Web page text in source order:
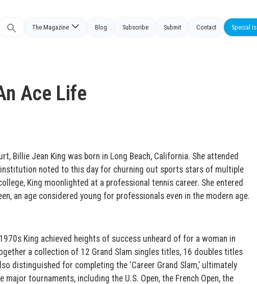
Search
The Magazine Blog Subscribe Submit Contact Special
Ace Life
Billie Jean King was born in Long Beach, California. She attended
institution noted to this day for churning out sports stars of multiple
King moonlighted at a professional tennis career. She entered
an age considered young for professionals even in the modern age.
King achieved heights of success unheard of for a woman in
a collection of 12 Grand Slam singles titles, 16 doubles titles
distinguished for completing the ‘Career Grand Slam,’ ultimately
tournaments, including the U.S. Open, the French Open, the